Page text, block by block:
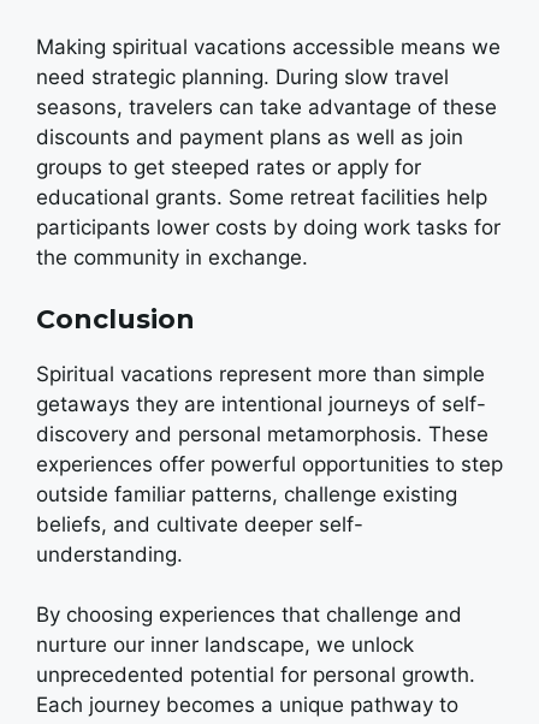
Making spiritual vacations accessible means we
need strategic planning. During slow travel
seasons, travelers can take advantage of these
discounts and payment plans as well as join
groups to get steeped rates or apply for
educational grants. Some retreat facilities help
participants lower costs by doing work tasks for
the community in exchange.
Conclusion
Spiritual vacations represent more than simple
getaways they are intentional journeys of self-
discovery and personal metamorphosis. These
experiences offer powerful opportunities to step
outside familiar patterns, challenge existing
beliefs, and cultivate deeper self-
understanding.
By choosing experiences that challenge and
nurture our inner landscape, we unlock
unprecedented potential for personal growth.
Each journey becomes a unique pathway to